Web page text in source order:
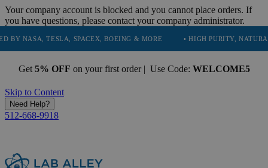
Your company account is blocked and you cannot place orders. If
you have questions, please contact your company administrator.
TESLA, SPACEX, BOEING & MORE • HIGH PURITY, NATURAL AND
Get 5% OFF on your first order | Use Code: WELCOME5
Skip to Content
Need Help?
512-668-9918